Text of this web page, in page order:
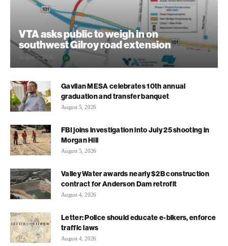
VTA asks public to weigh in on
southwest Gilroy road extension
August 5, 2026
Gavilan MESA celebrates 10th annual
graduation and transfer banquet
August 5, 2026
FBI joins investigation into July 25 shooting in
Morgan Hill
August 5, 2026
Valley Water awards nearly $2B construction
contract for Anderson Dam retrofit
August 4, 2026
Letter: Police should educate e-bikers, enforce
traffic laws
August 4, 2026